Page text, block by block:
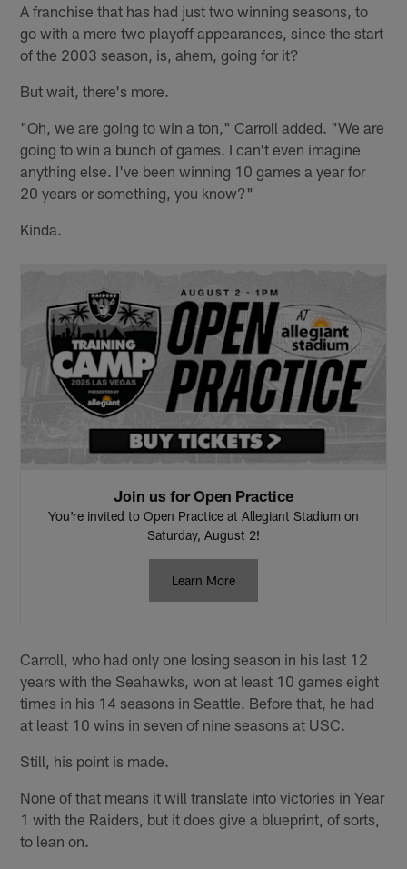
A franchise that has had just two winning seasons, to
go with a mere two playoff appearances, since the start
of the 2003 season, is, ahem, going for it?
But wait, there's more.
"Oh, we are going to win a ton," Carroll added. "We are
going to win a bunch of games. I can't even imagine
anything else. I've been winning 10 games a year for
20 years or something, you know?"
Kinda.
Join us for Open Practice
You're invited to Open Practice at Allegiant Stadium on
Saturday, August 2!
Learn More
Carroll, who had only one losing season in his last 12
years with the Seahawks, won at least 10 games eight
times in his 14 seasons in Seattle. Before that, he had
at least 10 wins in seven of nine seasons at USC.
Still, his point is made.
None of that means it will translate into victories in Year
1 with the Raiders, but it does give a blueprint, of sorts,
to lean on.